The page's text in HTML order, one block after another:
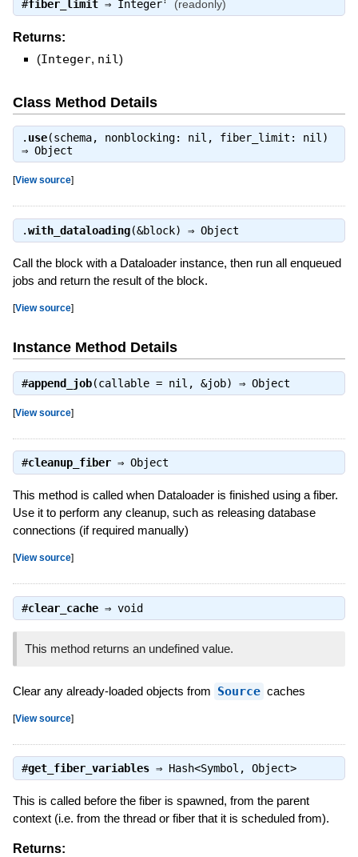
#fiber_limit⇒ Integer (readonly)
Returns:
(Integer, nil)
Class Method Details
. use(schema, nonblocking: nil, fiber_limit: nil)
⇒ Object
[View source]
.with_dataloading(&block) ⇒ Object
Call the block with a Dataloader instance, then run all enqueued
jobs and return the result of the block.
[View source]
Instance Method Details
#append_job(callable = nil, &job) ⇒ Object
[View source]
#cleanup_fiber⇒ Object
This method is called when Dataloader is finished using a fiber.
Use it to perform any cleanup, such as releasing database
connections (if required manually)
[View source]
#clear_cache⇒ void
This method returns an undefined value.
Clear any already-loaded objects from Source caches
[View source]
#get_fiber_variables⇒ Hash<Symbol, Object>
This is called before the fiber is spawned, from the parent
context (i.e. from the thread or fiber that it is scheduled from).
Returns: